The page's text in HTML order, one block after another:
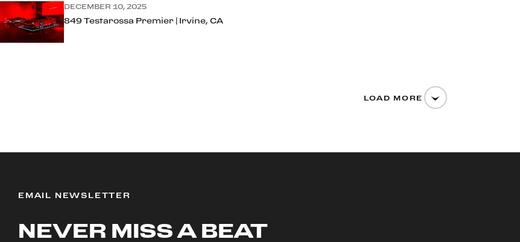
DECEMBER 10, 2025
849 Testarossa Premier | Irvine, CA
LOAD MORE
EMAIL NEWSLETTER
NEVER MISS A BEAT